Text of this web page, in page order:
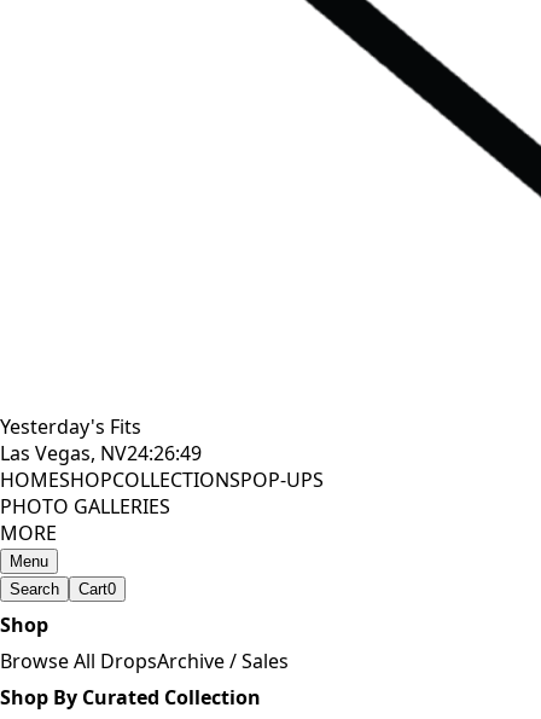
Yesterday's Fits
Las Vegas, NV24:26:50
HOMESHOPCOLLECTIONSPOP-UPS
PHOTO GALLERIES
MORE
Menu
Search
Cart0
Shop
Browse All DropsArchive / Sales
Shop By Curated Collection